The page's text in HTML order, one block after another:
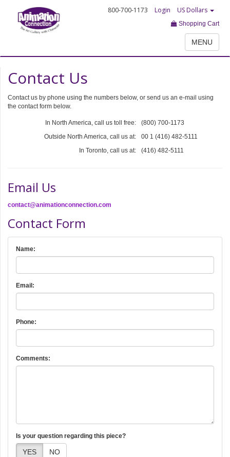
800-700-1173 Login US Dollars
Shopping Cart
MENU
Contact Us
Contact us by phone using the numbers below, or send us an e-mail using
the contact form below.
In North America, call us toll free:
(800) 700-1173
Outside North America, call us at:
00 1 (416) 482-5111
In Toronto, call us at:
(416) 482-5111
Email Us
contact@animationconnection.com
Contact Form
Name:
Email:
Phone:
Comments:
Is your question regarding this piece?
YES NO